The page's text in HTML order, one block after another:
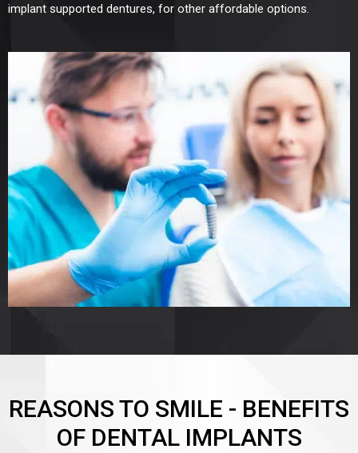
implant supported dentures, for other affordable options.
REASONS TO SMILE - BENEFITS
OF DENTAL IMPLANTS